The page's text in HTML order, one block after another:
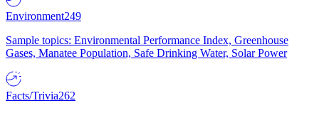
Environment249
Sample topics: Environmental Performance Index, Greenhouse
Gases, Manatee Population, Safe Drinking Water, Solar Power
Facts/Trivia262